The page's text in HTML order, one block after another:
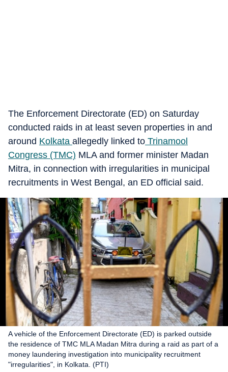
The Enforcement Directorate (ED) on Saturday
conducted raids in at least seven properties in and
around Kolkata allegedly linked to Trinamool
Congress (TMC) MLA and former minister Madan
Mitra, in connection with irregularities in municipal
recruitments in West Bengal, an ED official said.
A vehicle of the Enforcement Directorate (ED) is parked outside
the residence of TMC MLA Madan Mitra during a raid as part of a
money laundering investigation into municipality recruitment
"irregularities", in Kolkata. (PTI)